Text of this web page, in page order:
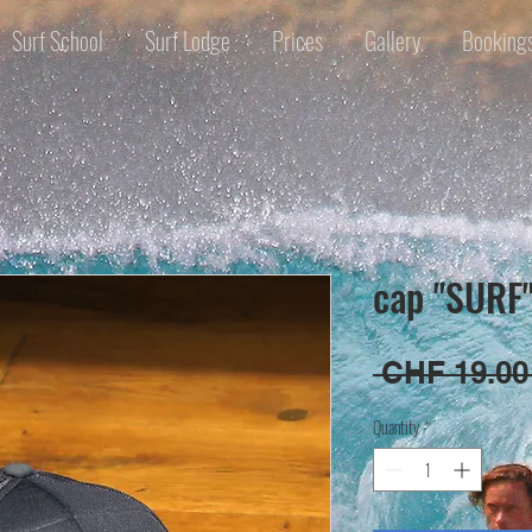
Surf School Surf Lodge Prices Gallery
cap
CHF
Quantity*